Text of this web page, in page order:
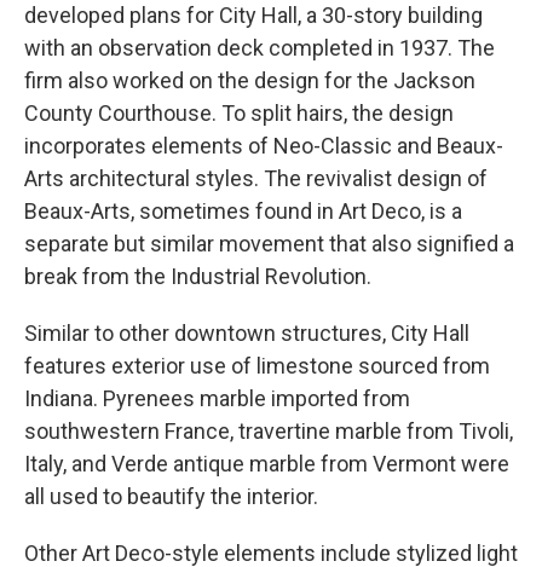
developed plans for City Hall, a 30-story building
with an observation deck completed in 1937. The
firm also worked on the design for the Jackson
County Courthouse. To split hairs, the design
incorporates elements of Neo-Classic and Beaux-
Arts architectural styles. The revivalist design of
Beaux-Arts, sometimes found in Art Deco, is a
separate but similar movement that also signified a
break from the Industrial Revolution.
Similar to other downtown structures, City Hall
features exterior use of limestone sourced from
Indiana. Pyrenees marble imported from
southwestern France, travertine marble from Tivoli,
Italy, and Verde antique marble from Vermont were
all used to beautify the interior.
Other Art Deco-style elements include stylized light